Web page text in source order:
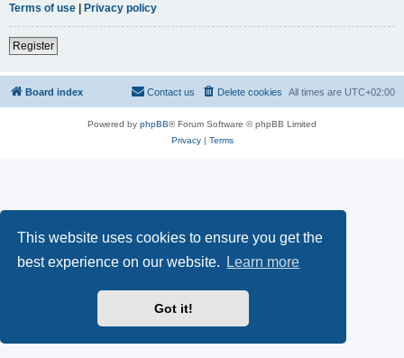
This website uses cookies to ensure you get the
best experience on our website.
Learn more
Got it!
Terms of use | Privacy policy
Register
Board index All times are UTC+02:00
Delete cookies
Contact us
Powered by phpBB® Forum Software © phpBB Limited
Privacy| Terms